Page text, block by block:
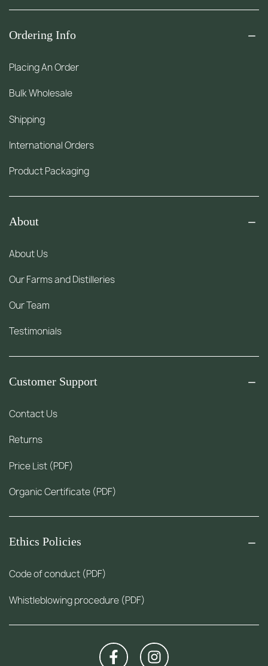
Ordering Info
Placing An Order
Bulk Wholesale
Shipping
International Orders
Product Packaging
About
About Us
Our Farms and Distilleries
Our Team
Testimonials
Customer Support
Contact Us
Returns
Price List (PDF)
Organic Certificate (PDF)
Ethics Policies
Code of conduct (PDF)
Whistleblowing procedure (PDF)